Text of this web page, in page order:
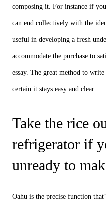
composing it. For instance if
can end collectively with the
useful in developing a fresh
accommodate the purchase to
essay. The great method to
certain it stays easy and clear.
Take the rice
refrigerator if
unready to
Oahu is the precise function